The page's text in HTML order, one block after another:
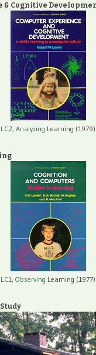
& Cognitive
LC2, Analyzing Learning (1979)
LC1, Observing Learning (1977)